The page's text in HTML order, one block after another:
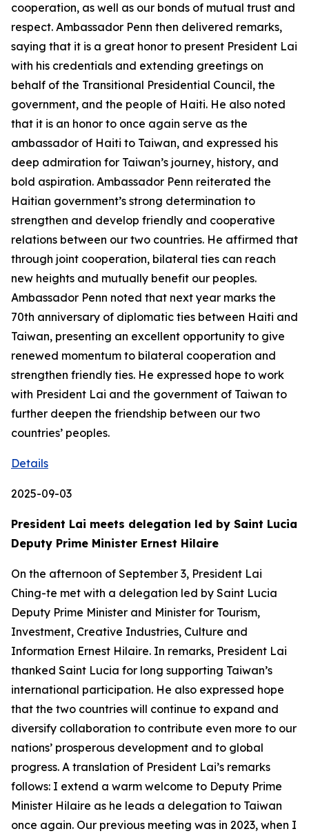
cooperation, as well as our bonds of mutual trust and
respect. Ambassador Penn then delivered remarks,
saying that it is a great honor to present President Lai
with his credentials and extending greetings on
behalf of the Transitional Presidential Council, the
government, and the people of Haiti. He also noted
that it is an honor to once again serve as the
ambassador of Haiti to Taiwan, and expressed his
deep admiration for Taiwan’s journey, history, and
bold aspiration. Ambassador Penn reiterated the
Haitian government’s strong determination to
strengthen and develop friendly and cooperative
relations between our two countries. He affirmed that
through joint cooperation, bilateral ties can reach
new heights and mutually benefit our peoples.
Ambassador Penn noted that next year marks the
70th anniversary of diplomatic ties between Haiti and
Taiwan, presenting an excellent opportunity to give
renewed momentum to bilateral cooperation and
strengthen friendly ties. He expressed hope to work
with President Lai and the government of Taiwan to
further deepen the friendship between our two
countries’ peoples.
Details
2025-09-03
President Lai meets delegation led by Saint Lucia
Deputy Prime Minister Ernest Hilaire
On the afternoon of September 3, President Lai
Ching-te met with a delegation led by Saint Lucia
Deputy Prime Minister and Minister for Tourism,
Investment, Creative Industries, Culture and
Information Ernest Hilaire. In remarks, President Lai
thanked Saint Lucia for long supporting Taiwan’s
international participation. He also expressed hope
that the two countries will continue to expand and
diversify collaboration to contribute even more to our
nations’ prosperous development and to global
progress. A translation of President Lai’s remarks
follows: I extend a warm welcome to Deputy Prime
Minister Hilaire as he leads a delegation to Taiwan
once again. Our previous meeting was in 2023, when I